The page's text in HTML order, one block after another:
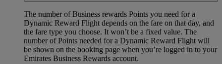
The number of Business rewards Points you need for a
Dynamic Reward Flight depends on the fare on that day, and
the fare type you choose. It won’t be a fixed value. The
number of Points needed for a Dynamic Reward Flight will
be shown on the booking page when you’re logged in to your
Emirates Business Rewards account.